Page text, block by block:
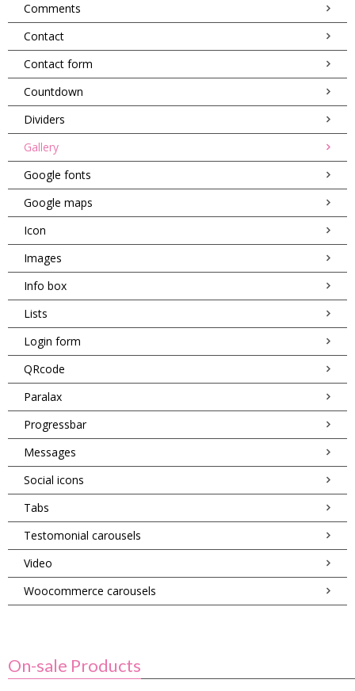
Comments
Contact
Contact form
Countdown
Dividers
Gallery
Google fonts
Google maps
Icon
Images
Info box
Lists
Login form
QRcode
Paralax
Progressbar
Messages
Social icons
Tabs
Testomonial carousels
Video
Woocommerce carousels
On-sale Products